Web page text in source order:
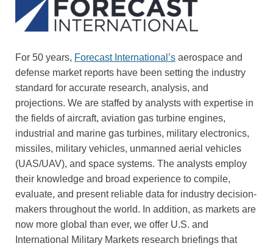
For 50 years, Forecast International’s aerospace and
defense market reports have been setting the industry
standard for accurate research, analysis, and
projections. We are staffed by analysts with expertise in
the fields of aircraft, aviation gas turbine engines,
industrial and marine gas turbines, military electronics,
missiles, military vehicles, unmanned aerial vehicles
(UAS/UAV), and space systems. The analysts employ
their knowledge and broad experience to compile,
evaluate, and present reliable data for industry decision-
makers throughout the world. In addition, as markets are
now more global than ever, we offer U.S. and
International Military Markets research briefings that